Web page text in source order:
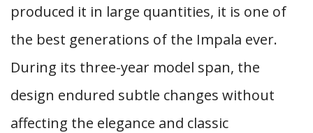
produced it in large quantities, it is one of
the best generations of the Impala ever.
During its three-year model span, the
design endured subtle changes without
affecting the elegance and classic